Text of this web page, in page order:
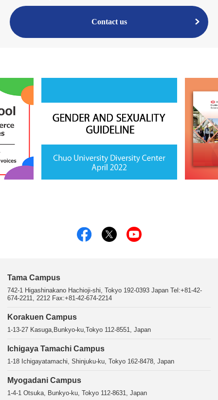
Contact us
Tama Campus
742-1 Higashinakano Hachioji-shi, Tokyo 192-0393 Japan Tel:+81-42-
674-2211, 2212 Fax:+81-42-674-2214
Korakuen Campus
1-13-27 Kasuga,Bunkyo-ku,Tokyo 112-8551, Japan
Ichigaya Tamachi Campus
1-18 Ichigayatamachi, Shinjuku-ku, Tokyo 162-8478, Japan
Myogadani Campus
1-4-1 Otsuka, Bunkyo-ku, Tokyo 112-8631, Japan